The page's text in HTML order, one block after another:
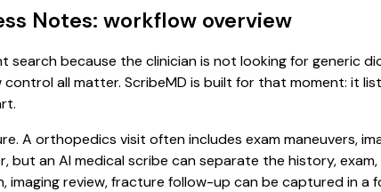
Notes: workflow overview
search because the clinician is not looking for generic
control all matter. ScribeMD is built for that moment:
A orthopedics visit often includes exam maneuvers,
an AI medical scribe can separate the history,
imaging review, fracture follow-up can be captured in